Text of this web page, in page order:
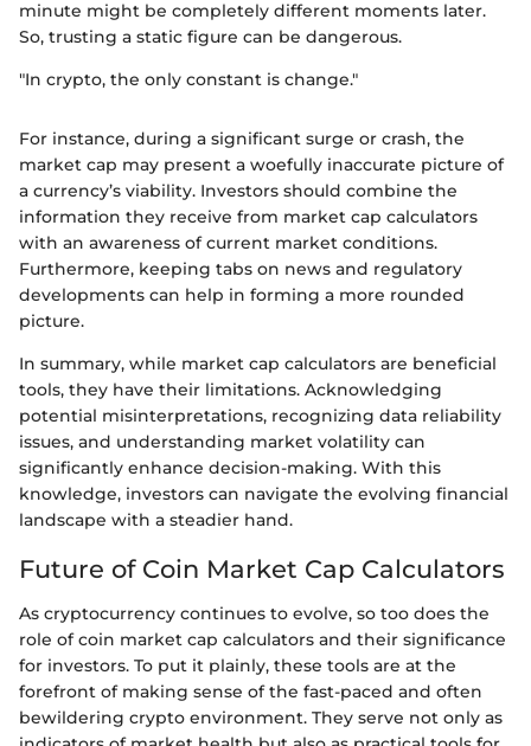
minute might be completely different moments later.
So, trusting a static figure can be dangerous.
"In crypto, the only constant is change."
For instance, during a significant surge or crash, the
market cap may present a woefully inaccurate picture of
a currency’s viability. Investors should combine the
information they receive from market cap calculators
with an awareness of current market conditions.
Furthermore, keeping tabs on news and regulatory
developments can help in forming a more rounded
picture.
In summary, while market cap calculators are beneficial
tools, they have their limitations. Acknowledging
potential misinterpretations, recognizing data reliability
issues, and understanding market volatility can
significantly enhance decision-making. With this
knowledge, investors can navigate the evolving financial
landscape with a steadier hand.
Future of Coin Market Cap Calculators
As cryptocurrency continues to evolve, so too does the
role of coin market cap calculators and their significance
for investors. To put it plainly, these tools are at the
forefront of making sense of the fast-paced and often
bewildering crypto environment. They serve not only as